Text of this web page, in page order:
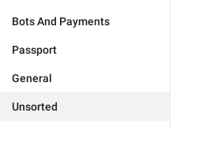
Bots And Payments
Passport
General
Unsorted